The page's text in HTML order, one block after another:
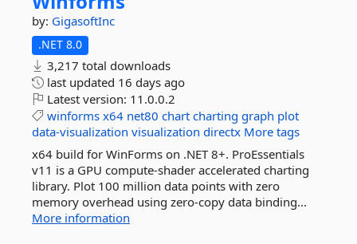
by: GigasoftInc
.NET 8.0
3,217 total downloads
last updated 16 days ago
Latest version: 11.0.0.2
winforms x64 net80 chart charting graph plot
data-visualization visualization directx More tags
x64 build for WinForms on .NET 8+. ProEssentials
v11 is a GPU compute-shader accelerated charting
library. Plot 100 million data points with zero
memory overhead using zero-copy data binding...
More information